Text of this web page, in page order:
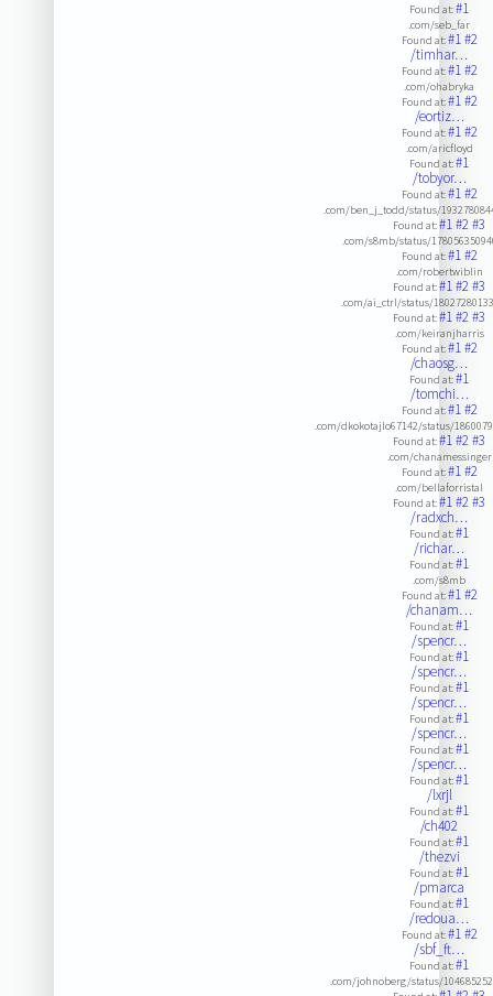
Found at:#1
.com/seb_far
Found at:#1#2
/timhar…
Found at:#1#2
.com/ohabryka
Found at:#1#2
/eortiz…
Found at:#1#2
.com/aricfloyd
Found at:#1
/tobyor…
Found at:#1#2
.com/ben_j_todd/status/
Found at:#1#2#3
.com/s8mb/status/
Found at:#1#2
.com/robertwiblin
Found at:#1#2#3
.com/ai_ctrl/status/
Found at:#1#2#3
.com/keiranjharris
Found at:#1#2
/chaosg…
Found at:#1
/tomchi…
Found at:#1#2
.com/dkokotajlo67142/status/
Found at:#1#2#3
.com/chanamessinger
Found at:#1#2
.com/bellaforristal
Found at:#1#2#3
/radxch…
Found at:#1
/richar…
Found at:#1
.com/s8mb
Found at:#1#2
/chanam…
Found at:#1
/spencr…
Found at:#1
/spencr…
Found at:#1
/spencr…
Found at:#1
/spencr…
Found at:#1
/spencr…
Found at:#1
/lxrjl
Found at:#1
/ch402
Found at:#1
/thezvi
Found at:#1
/pmarca
Found at:#1
/redoua…
Found at:#1#2
/sbf_ft…
Found at:#1
.com/johnoberg/status/